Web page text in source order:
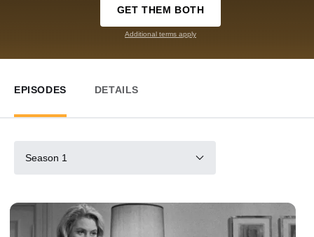
GET THEM BOTH
Additional terms apply
EPISODES DETAILS
Season 1